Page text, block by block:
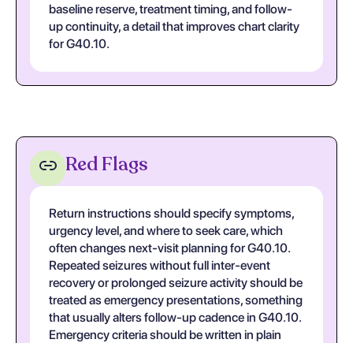
baseline reserve, treatment timing, and follow-
up continuity, a detail that improves chart clarity
for G40.10.
Red Flags
Return instructions should specify symptoms,
urgency level, and where to seek care, which
often changes next-visit planning for G40.10.
Repeated seizures without full inter-event
recovery or prolonged seizure activity should be
treated as emergency presentations, something
that usually alters follow-up cadence in G40.10.
Emergency criteria should be written in plain